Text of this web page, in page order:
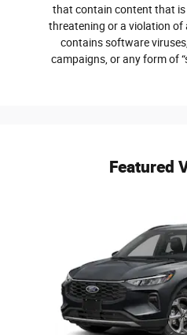
that contain content that is
threatening or a violation of
contains software
campaigns, or any form of
Featured